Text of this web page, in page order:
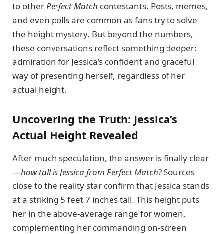
to otherPerfect Match contestants. Posts, memes,
and even polls are common as fans try to solve
the height mystery. But beyond the numbers,
these conversations reflect something deeper:
admiration for Jessica’s confident and graceful
way of presenting herself, regardless of her
actual height.
Uncovering the Truth: Jessica’s
Actual Height Revealed
After much speculation, the answer is finally clear
—how tall is Jessica from Perfect Match? Sources
close to the reality star confirm that Jessica stands
at a striking 5 feet 7 inches tall. This height puts
her in the above-average range for women,
complementing her commanding on-screen